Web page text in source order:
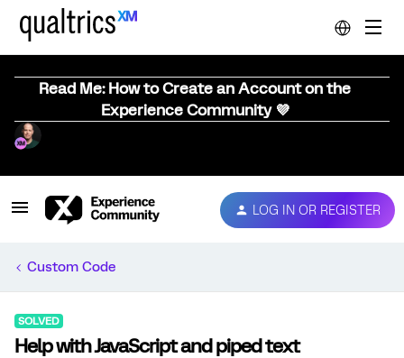
Read Me: How to Create an Account on the
Experience Community 💜
LOG IN OR REGISTER
Custom Code
SOLVED
Help with JavaScript and piped text